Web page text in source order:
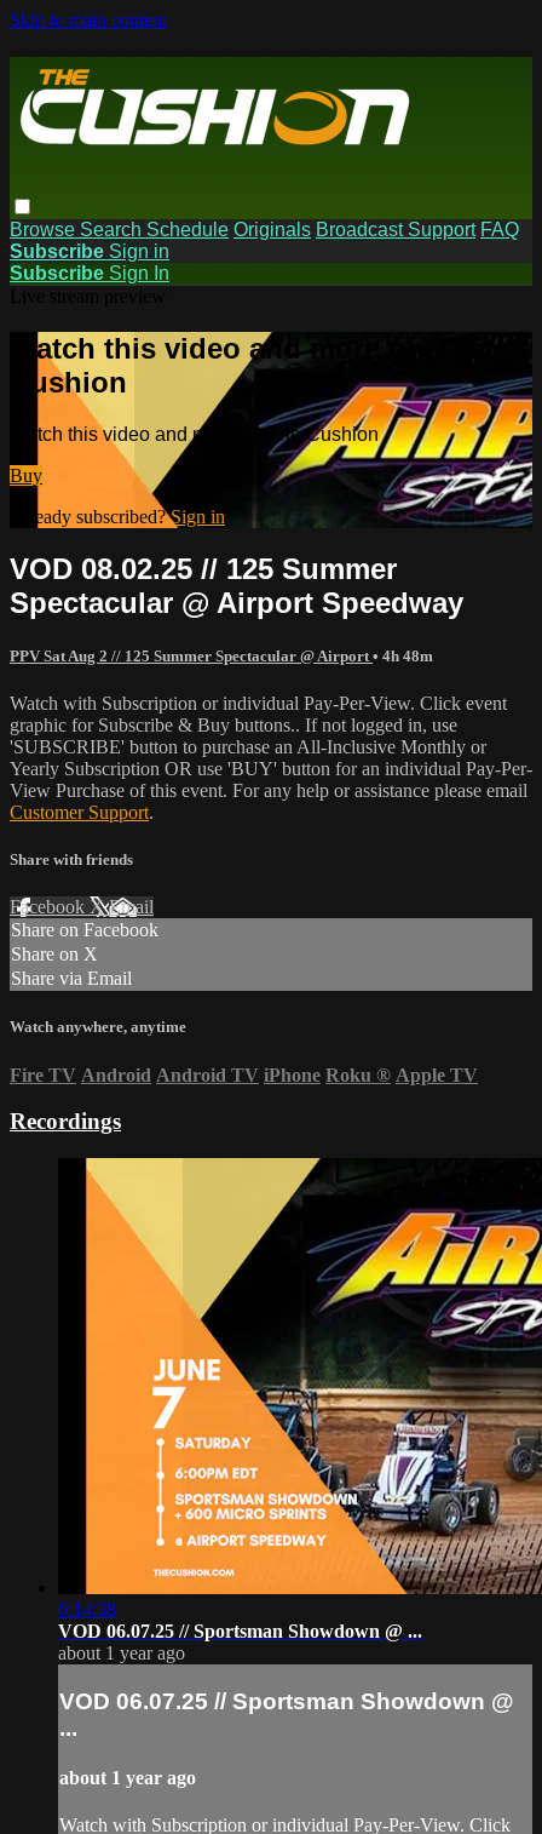
Skip to main content
Browse Search Schedule Originals Broadcast Support FAQ
Subscribe Sign in
Subscribe Sign In
Watch this video and more on The
Cushion
Watch this video and more on The Cushion
Buy
Already subscribed?Sign in
VOD 08.02.25 // 125 Summer
Spectacular @ Airport Speedway
PPV Sat Aug 2 // 125 Summer Spectacular @ Airport • 4h 48m
Watch with Subscription or individual Pay-Per-View. Click event
graphic for Subscribe & Buy buttons.. If not logged in, use
'SUBSCRIBE' button to purchase an All-Inclusive Monthly or
Yearly Subscription OR use 'BUY' button for an individual Pay-Per-
View Purchase of this event. For any help or assistance please email
Customer Support.
Share with friends
Facebook XEmail
Share on Facebook
Share on X
Share via Email
Watch anywhere, anytime
Fire TV Android Android TV iPhone Roku ® Apple TV
Recordings
6:14:38
VOD 06.07.25 // Sportsman Showdown @ ...
about 1 year ago
VOD 06.07.25 // Sportsman Showdown @
...
about 1 year ago
Watch with Subscription or individual Pay-Per-View. Click